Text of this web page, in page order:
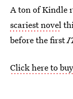
A ton of Kindle
scariest novel
before the first
Click here to